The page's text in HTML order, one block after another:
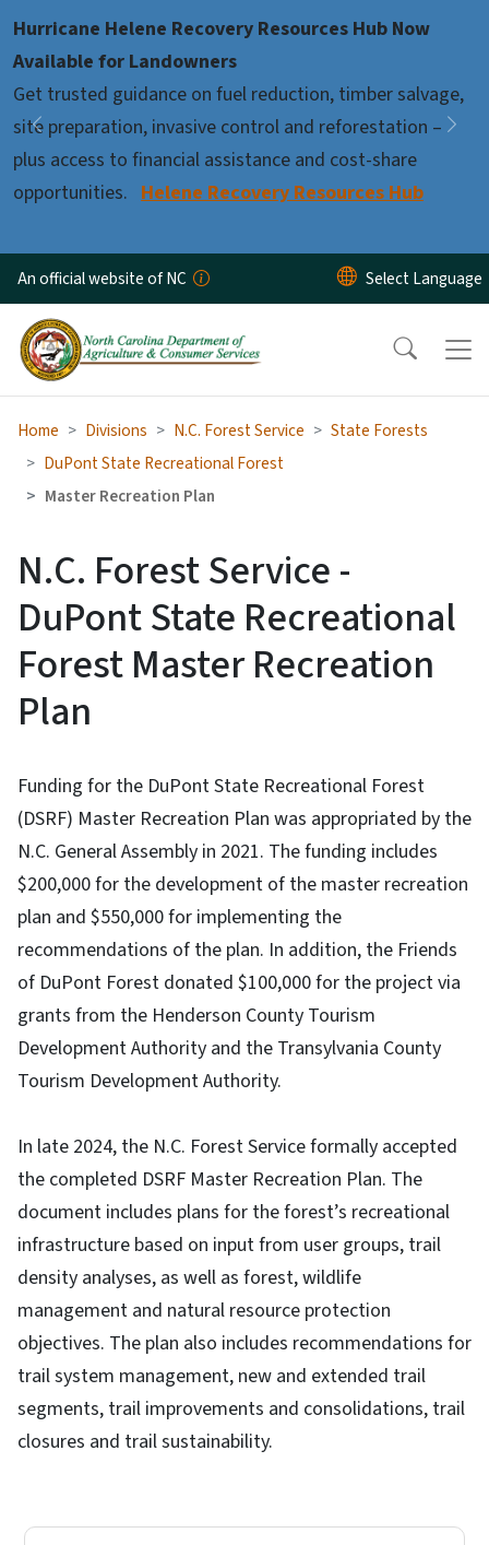
Hurricane Helene Recovery Resources Hub Now
Available for Landowners
Get trusted guidance on fuel reduction, timber salvage,
site preparation, invasive control and reforestation –
plus access to financial assistance and cost-share
opportunities. Helene Recovery Resources Hub
Previous
Pause
An official website of NC
Home Divisions N.C. Forest Service
State Forests
DuPont State Recreational Forest
Master Recreation Plan
N.C. Forest Service -
DuPont State Recreational
Forest Master Recreation
Plan
Funding for the DuPont State Recreational Forest
(DSRF) Master Recreation Plan was appropriated by the
N.C. General Assembly in 2021. The funding includes
$200,000 for the development of the master recreation
plan and $550,000 for implementing the
recommendations of the plan. In addition, the Friends
of DuPont Forest donated $100,000 for the project via
grants from the Henderson County Tourism
Development Authority and the Transylvania County
Tourism Development Authority.
In late 2024, the N.C. Forest Service formally accepted
the completed DSRF Master Recreation Plan. The
document includes plans for the forest’s recreational
infrastructure based on input from user groups, trail
density analyses, as well as forest, wildlife
management and natural resource protection
objectives. The plan also includes recommendations for
trail system management, new and extended trail
segments, trail improvements and consolidations, trail
closures and trail sustainability.